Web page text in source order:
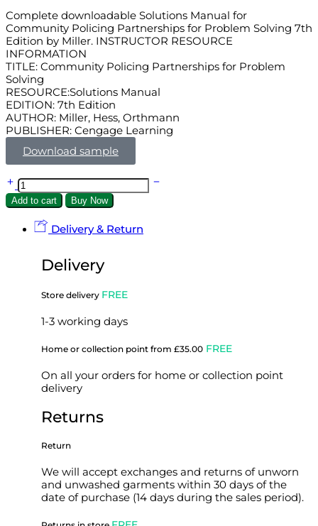
Complete downloadable Solutions Manual for
Community Policing Partnerships for Problem Solving 7th
Edition by Miller. INSTRUCTOR RESOURCE
INFORMATION
TITLE: Community Policing Partnerships for Problem
Solving
RESOURCE:Solutions Manual
EDITION: 7th Edition
AUTHOR: Miller, Hess, Orthmann
PUBLISHER: Cengage Learning
Download sample
Add to cart Buy Now
Delivery & Return
Delivery
Store delivery FREE
1-3 working days
Home or collection point from £35.00 FREE
On all your orders for home or collection point
delivery
Returns
Return
We will accept exchanges and returns of unworn
and unwashed garments within 30 days of the
date of purchase (14 days during the sales period).